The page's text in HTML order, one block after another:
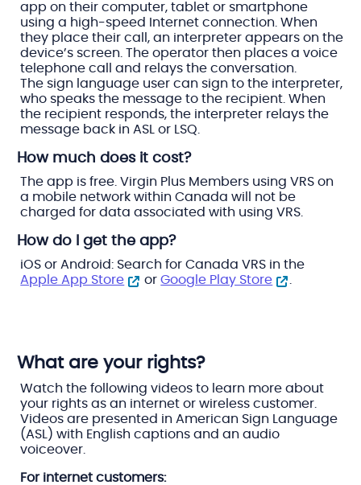
app on their computer, tablet or smartphone
using a high-speed Internet connection. When
they place their call, an interpreter appears on the
device’s screen. The operator then places a voice
telephone call and relays the conversation.
The sign language user can sign to the interpreter,
who speaks the message to the recipient. When
the recipient responds, the interpreter relays the
message back in ASL or LSQ.
How much does it cost?
The app is free. Virgin Plus Members using VRS on
a mobile network within Canada will not be
charged for data associated with using VRS.
How do I get the app?
iOS or Android: Search for Canada VRS in the
Apple App Store
orGoogle Play Store
What are your rights?
Watch the following videos to learn more about
your rights as an internet or wireless customer.
Videos are presented in American Sign Language
(ASL) with English captions and an audio
voiceover.
For internet customers: